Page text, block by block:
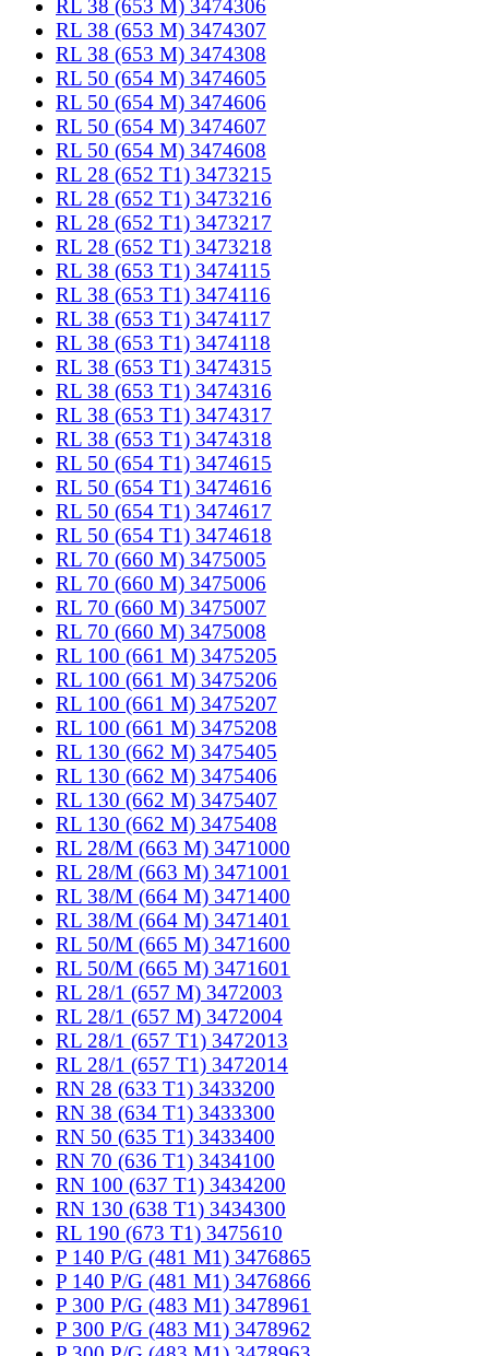
RL 38 (653 M) 3474306
RL 38 (653 M) 3474307
RL 38 (653 M) 3474308
RL 50 (654 M) 3474605
RL 50 (654 M) 3474606
RL 50 (654 M) 3474607
RL 50 (654 M) 3474608
RL 28 (652 T1) 3473215
RL 28 (652 T1) 3473216
RL 28 (652 T1) 3473217
RL 28 (652 T1) 3473218
RL 38 (653 T1) 3474115
RL 38 (653 T1) 3474116
RL 38 (653 T1) 3474117
RL 38 (653 T1) 3474118
RL 38 (653 T1) 3474315
RL 38 (653 T1) 3474316
RL 38 (653 T1) 3474317
RL 38 (653 T1) 3474318
RL 50 (654 T1) 3474615
RL 50 (654 T1) 3474616
RL 50 (654 T1) 3474617
RL 50 (654 T1) 3474618
RL 70 (660 M) 3475005
RL 70 (660 M) 3475006
RL 70 (660 M) 3475007
RL 70 (660 M) 3475008
RL 100 (661 M) 3475205
RL 100 (661 M) 3475206
RL 100 (661 M) 3475207
RL 100 (661 M) 3475208
RL 130 (662 M) 3475405
RL 130 (662 M) 3475406
RL 130 (662 M) 3475407
RL 130 (662 M) 3475408
RL 28/M (663 M) 3471000
RL 28/M (663 M) 3471001
RL 38/M (664 M) 3471400
RL 38/M (664 M) 3471401
RL 50/M (665 M) 3471600
RL 50/M (665 M) 3471601
RL 28/1 (657 M) 3472003
RL 28/1 (657 M) 3472004
RL 28/1 (657 T1) 3472013
RL 28/1 (657 T1) 3472014
RN 28 (633 T1) 3433200
RN 38 (634 T1) 3433300
RN 50 (635 T1) 3433400
RN 70 (636 T1) 3434100
RN 100 (637 T1) 3434200
RN 130 (638 T1) 3434300
RL 190 (673 T1) 3475610
P 140 P/G (481 M1) 3476865
P 140 P/G (481 M1) 3476866
P 300 P/G (483 M1) 3478961
P 300 P/G (483 M1) 3478962